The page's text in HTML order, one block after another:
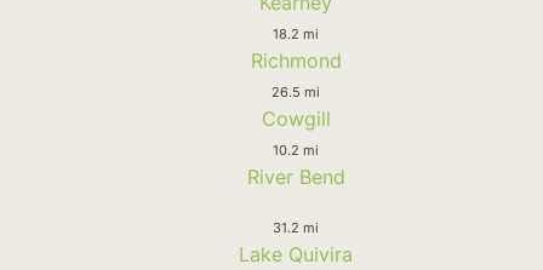
18.2 mi
Richmond
26.5 mi
Cowgill
10.2 mi
River Bend
31.2 mi
Lake Quivira